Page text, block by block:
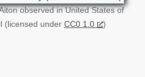
observed in United States of
(licensed under CC0 1.0 )